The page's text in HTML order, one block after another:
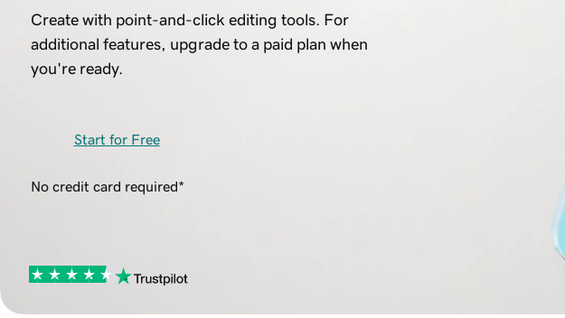
Create with point-and-click editing tools. For
additional features, upgrade to a paid plan when
you're ready.
Start for Free
No credit card required*